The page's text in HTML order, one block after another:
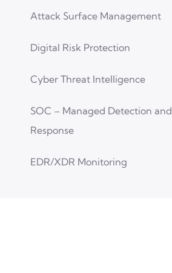
Attack Surface Management
Digital Risk Protection
Cyber Threat Intelligence
SOC – Managed Detection and
Response
EDR/XDR Monitoring